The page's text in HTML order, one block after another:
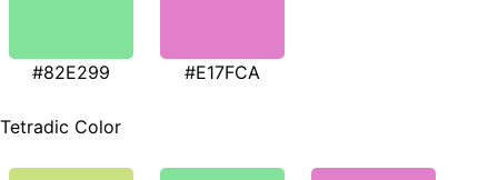
#82E299 #E17FCA
Tetradic Color